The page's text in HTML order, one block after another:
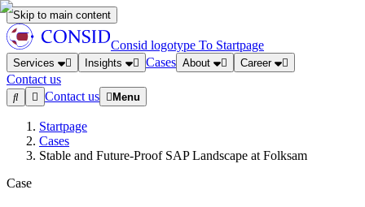
Skip to main content
Consid logotype To Startpage
Services Insights Cases About Career
Contact us
Contact us
Menu
Startpage
Cases
Stable and Future-Proof SAP Landscape at Folksam
Case